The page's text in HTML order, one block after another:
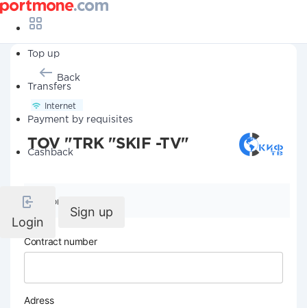
Top up
Transfers
Payment by requisites
Cashback
Login
Sign up
Back
Internet
TOV "TRK "SKIF -TV"
Company details
Contract number
Adress